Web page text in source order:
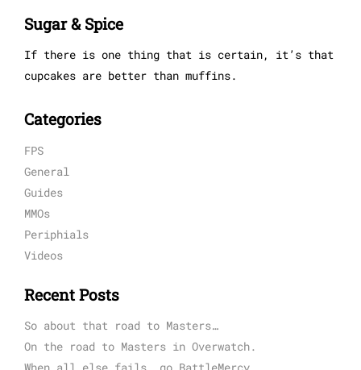
Sugar & Spice
If there is one thing that is certain, it’s that
cupcakes are better than muffins.
Categories
FPS
General
Guides
MMOs
Periphials
Videos
Recent Posts
So about that road to Masters…
On the road to Masters in Overwatch.